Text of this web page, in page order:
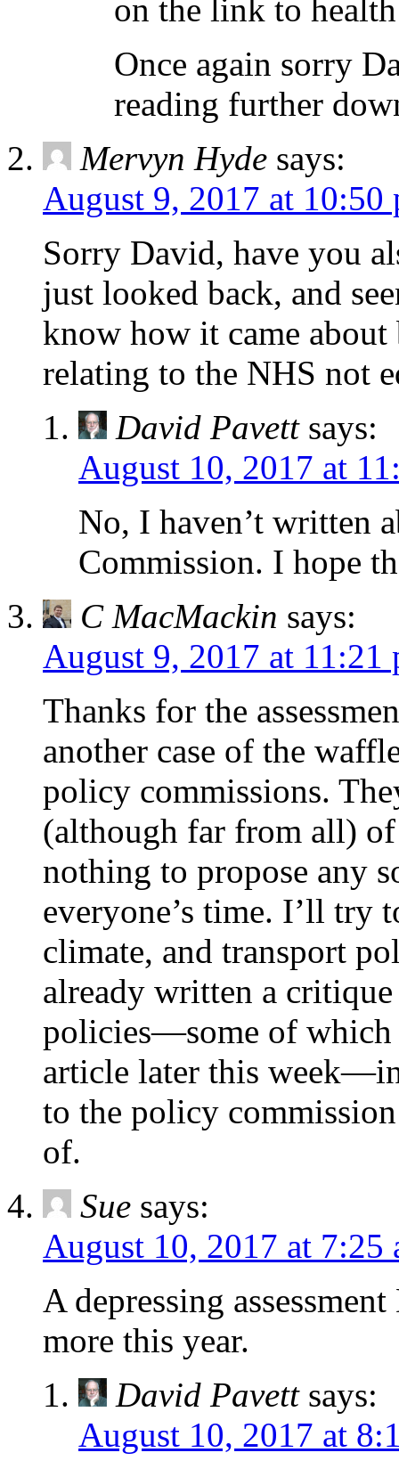
on the link to
Once again sorry
reading further
Mervyn Hyde says:
August 9, 2017 at 10:50
Sorry David, have you
just looked back, and
know how it came
relating to the NHS not
David Pavett says:
August 10, 2017 at
No, I haven’t written
Commission. I hope
C MacMackin says:
August 9, 2017 at 11:21
Thanks for the
another case of the
policy commissions.
(although far from all)
nothing to propose any
everyone’s time. I’ll try
climate, and transport
already written a
policies—some of which
article later this
to the policy
of.
Sue says:
August 10, 2017 at 7:25
A depressing
more this year.
David Pavett says:
August 10, 2017 at